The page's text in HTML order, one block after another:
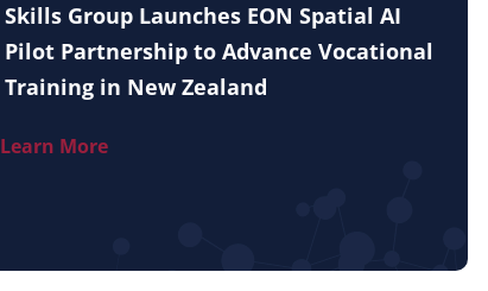
Skills Group Launches EON Spatial AI
Pilot Partnership to Advance Vocational
Training in New Zealand
Learn More